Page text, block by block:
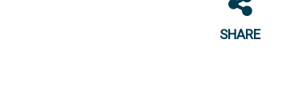
SHARE